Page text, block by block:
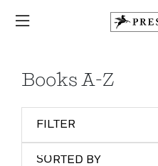
Books A-Z
FILTER
SORTED BY